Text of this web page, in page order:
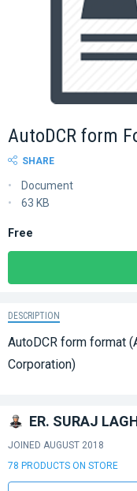
AutoDCR form
SHARE
Document
63 KB
Free
DESCRIPTION
AutoDCR form format
Corporation)
ER. SURAJ
JOINED AUGUST 2018
78 PRODUCTS ON STORE